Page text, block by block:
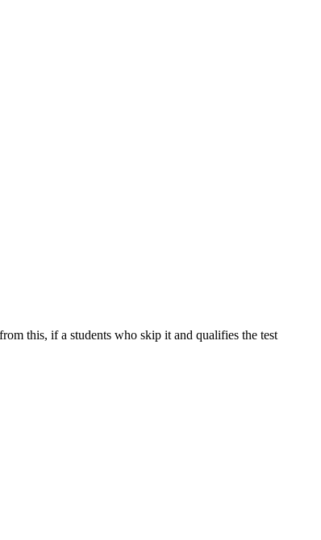
this, if a students who skip it and qualifies the test